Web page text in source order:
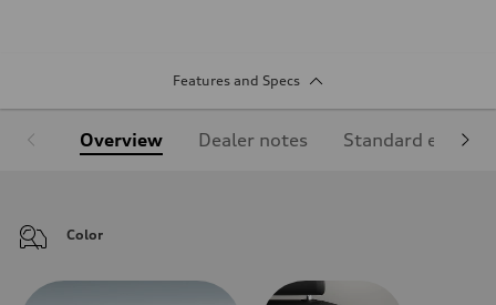
Features and Specs
Overview Dealer notes Standard
Color